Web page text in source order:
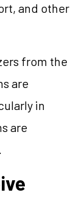
and other
from the
are
in
are